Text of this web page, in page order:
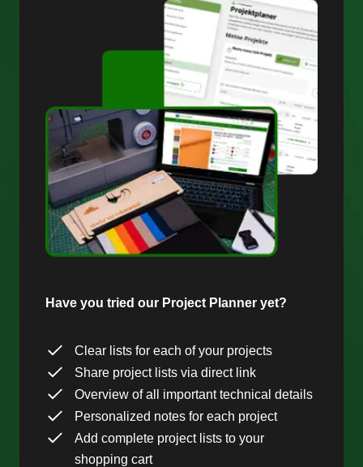
Have you tried our Project Planner yet?
Clear lists for each of your projects
Share project lists via direct link
Overview of all important technical details
Personalized notes for each project
Add complete project lists to your
shopping cart